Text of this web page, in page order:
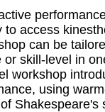
to access
can be
or skill-level in
workshop
using
Shakespeare's